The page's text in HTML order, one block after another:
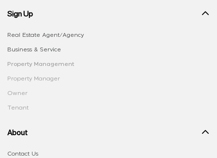
Sign Up
Real Estate Agent/Agency
Business & Service
Property Management
Property Manager
Owner
Tenant
About
Contact Us